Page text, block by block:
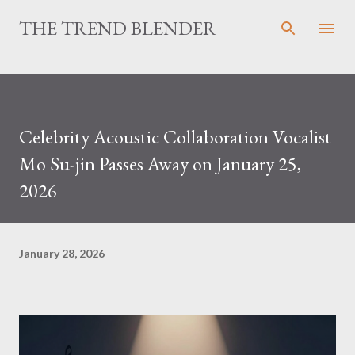
Skip to main content
THE TREND BLENDER
Celebrity Acoustic Collaboration Vocalist
Mo Su-jin Passes Away on January 25,
2026
January 28, 2026